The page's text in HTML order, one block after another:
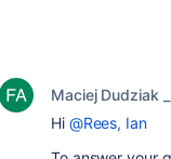
Maciej Dudziak
Hi @Rees, Ian